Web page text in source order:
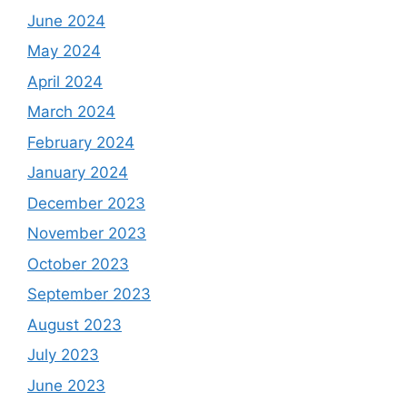
June 2024
May 2024
April 2024
March 2024
February 2024
January 2024
December 2023
November 2023
October 2023
September 2023
August 2023
July 2023
June 2023